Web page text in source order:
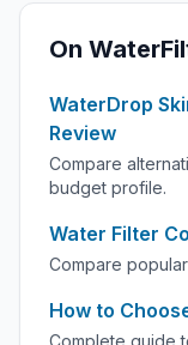
On
WaterDrop
Review
Compare
budget profile.
Water Filter
Compare
How to
Complete guide